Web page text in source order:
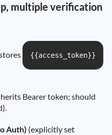
multiple verification
{{access_token}}
Bearer token; should
Auth) (explicitly set